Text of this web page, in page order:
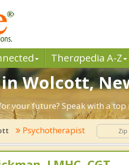
Therapedia A-Z
Wolcott,
your future? Speak with a
Psychotherapist